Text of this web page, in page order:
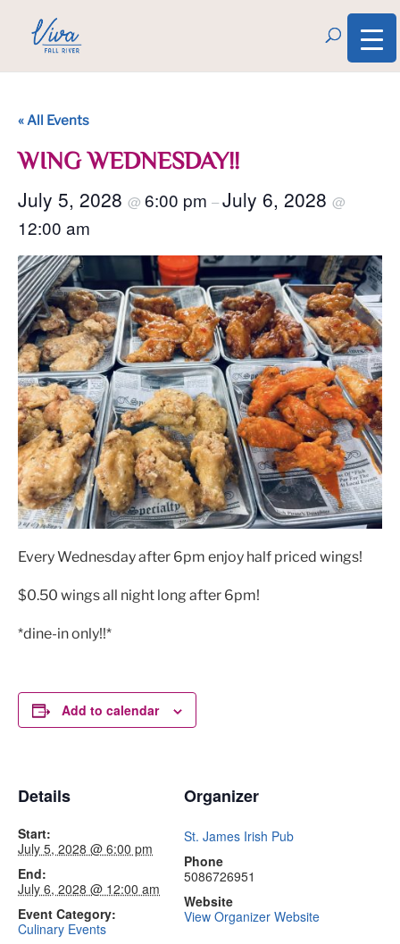
« All Events
WING WEDNESDAY!!
July 5, 2028 @ 6:00 pm –July 6, 2028 @
12:00 am
Every Wednesday after 6pm enjoy half priced wings!
$0.50 wings all night long after 6pm!
*dine-in only!!*
Add to calendar
Details
Start:
July 5, 2028 @ 6:00 pm
End:
July 6, 2028 @ 12:00 am
Event Category:
Culinary Events
Organizer
St. James Irish Pub
Phone
5086726951
Website
View Organizer Website